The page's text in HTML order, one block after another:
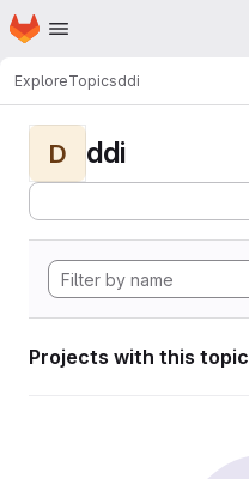
Skip to main content
Homepage
ExploreTopicsddi
D ddi
Projects with this topic